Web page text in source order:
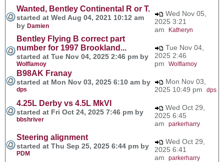
Wanted, Bentley Continental R or T.
started at Wed Aug 04, 2021 10:12 am
by Damien
Wed Nov 05,
2025 3:21
am
Katheryn
Bentley Flying B correct part
number for 1997 Brookland...
started at Tue Nov 04, 2025 2:46 pm by
Wolflamoy
Tue Nov 04,
2025 2:46
pm Wolflamoy
B98AK Franay
started at Mon Nov 03, 2025 6:10 am by
dps
Mon Nov 03,
2025 10:49 pm dps
4.25L Derby vs 4.5L MkVI
started at Fri Oct 24, 2025 7:46 pm by
bbshriver
Wed Oct 29,
2025 6:45
am parkerharry
Steering alignment
started at Thu Sep 25, 2025 6:44 pm by
PDM
Wed Oct 29,
2025 6:41
am parkerharry